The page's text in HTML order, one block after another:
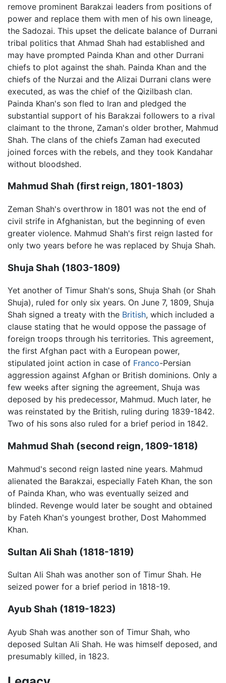
remove prominent Barakzai leaders from positions of
power and replace them with men of his own lineage,
the Sadozai. This upset the delicate balance of Durrani
tribal politics that Ahmad Shah had established and
may have prompted Painda Khan and other Durrani
chiefs to plot against the shah. Painda Khan and the
chiefs of the Nurzai and the Alizai Durrani clans were
executed, as was the chief of the Qizilbash clan.
Painda Khan's son fled to Iran and pledged the
substantial support of his Barakzai followers to a rival
claimant to the throne, Zaman's older brother, Mahmud
Shah. The clans of the chiefs Zaman had executed
joined forces with the rebels, and they took Kandahar
without bloodshed.
Mahmud Shah (first reign, 1801-1803)
Zeman Shah's overthrow in 1801 was not the end of
civil strife in Afghanistan, but the beginning of even
greater violence. Mahmud Shah's first reign lasted for
only two years before he was replaced by Shuja Shah.
Shuja Shah (1803-1809)
Yet another of Timur Shah's sons, Shuja Shah (or Shah
Shuja), ruled for only six years. On June 7, 1809, Shuja
Shah signed a treaty with the British, which included a
clause stating that he would oppose the passage of
foreign troops through his territories. This agreement,
the first Afghan pact with a European power,
stipulated joint action in case of Franco-Persian
aggression against Afghan or British dominions. Only a
few weeks after signing the agreement, Shuja was
deposed by his predecessor, Mahmud. Much later, he
was reinstated by the British, ruling during 1839-1842.
Two of his sons also ruled for a brief period in 1842.
Mahmud Shah (second reign, 1809-1818)
Mahmud's second reign lasted nine years. Mahmud
alienated the Barakzai, especially Fateh Khan, the son
of Painda Khan, who was eventually seized and
blinded. Revenge would later be sought and obtained
by Fateh Khan's youngest brother, Dost Mahommed
Khan.
Sultan Ali Shah (1818-1819)
Sultan Ali Shah was another son of Timur Shah. He
seized power for a brief period in 1818-19.
Ayub Shah (1819-1823)
Ayub Shah was another son of Timur Shah, who
deposed Sultan Ali Shah. He was himself deposed, and
presumably killed, in 1823.